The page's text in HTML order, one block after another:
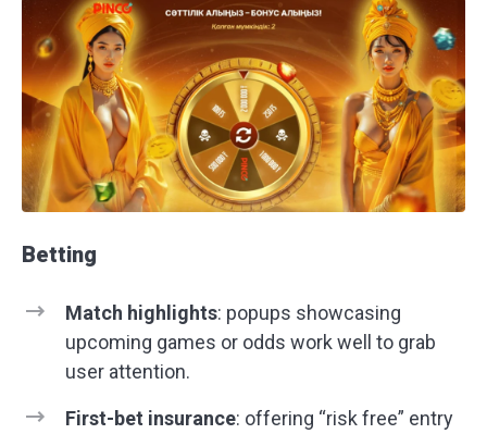
Betting
Match highlights: popups showcasing
upcoming games or odds work well to grab
user attention.
First-bet insurance: offering “risk free” entry